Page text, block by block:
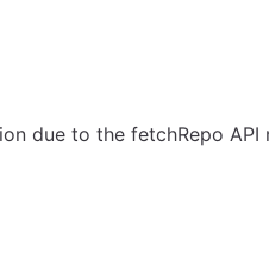
due to the fetchRepo